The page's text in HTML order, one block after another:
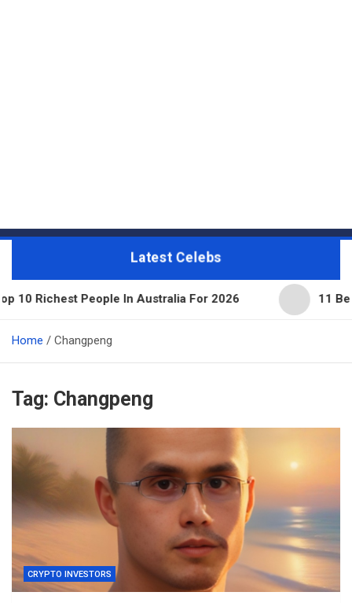
Latest Celebs
People In Australia For 2026 11 Beautiful
Home Changpeng
Tag: Changpeng
CRYPTO INVESTORS